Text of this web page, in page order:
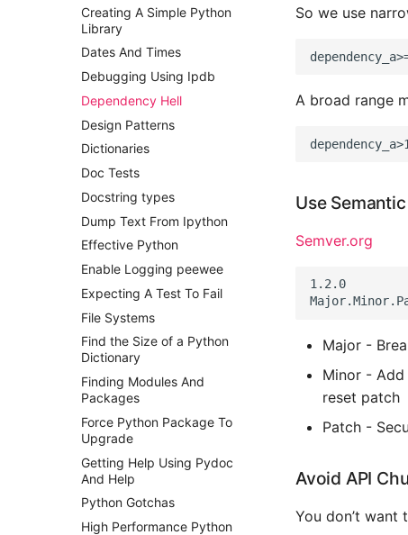
Postgres Up And Running
Postgres - Cool and Useful
Postgresql Tools
psql
The Art of Postgresql
Postgres - Transaction
Isolation
Upgrading Postgresql on
Ubuntu
Creating A Simple Python
Library
Dates And Times
Debugging Using Ipdb
Dependency Hell
Design Patterns
Dictionaries
Doc Tests
Docstring types
Dump Text From Ipython
Effective Python
Enable Logging peewee
Expecting A Test To Fail
File Systems
Find the Size of a Python
Dictionary
Finding Modules And
Packages
Force Python Package To
Upgrade
Getting Help Using Pydoc
And Help
Python Gotchas
High Performance Python
So we use
A broad range
Use
Semver.org
1.2.0
Major -
Minor -
reset patch
Patch -
Avoid API
You don’t want